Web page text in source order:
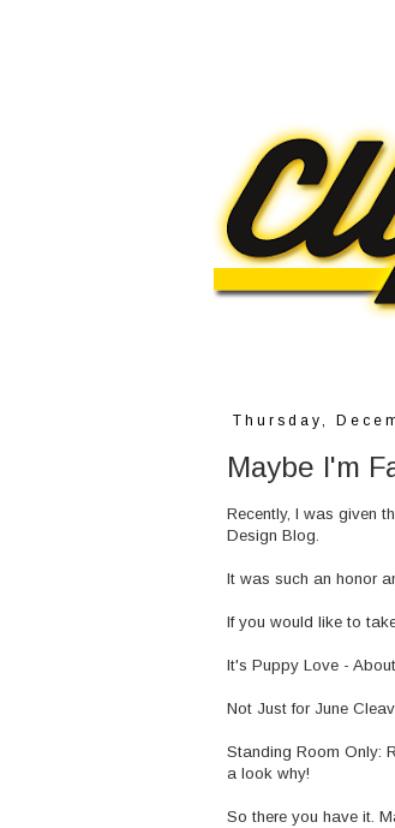
Thursday,
Maybe I'm
Recently, I was given
Design Blog.
It was such an honor
If you would like to
It's Puppy Love -
Not Just for June
Standing Room Only:
a look why!
So there you have it.